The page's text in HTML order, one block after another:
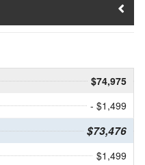
$74,975
- $1,499
$73,476
$1,499